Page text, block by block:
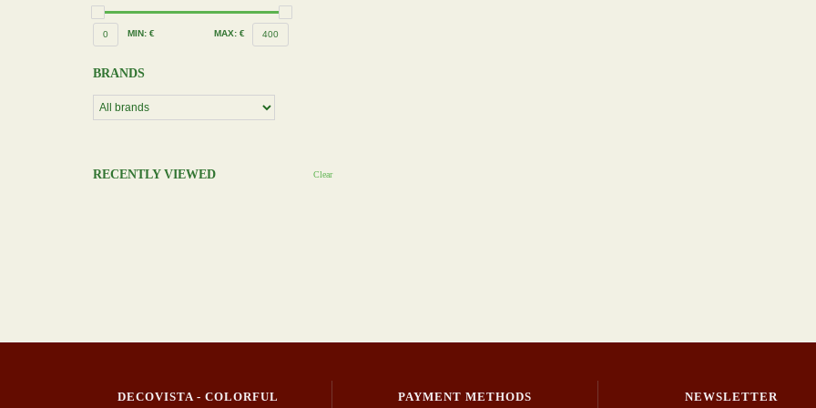
0 MIN: € MAX: € 400
BRANDS
RECENTLY VIEWED Clear
DECOVISTA - COLORFUL PAYMENT METHODS NEWSLETTER